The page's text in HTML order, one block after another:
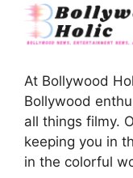
At Bollywood
Bollywood
all things filmy.
keeping you in
in the colorful